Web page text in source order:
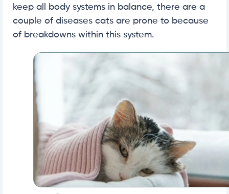
keep all body systems in balance, there are a
couple of diseases cats are prone to because
of breakdowns within this system.